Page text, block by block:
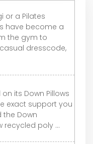
or a Pilates
have become a
the gym to
dresscode,
its Down Pillows
exact support you
the Down
recycled poly ...